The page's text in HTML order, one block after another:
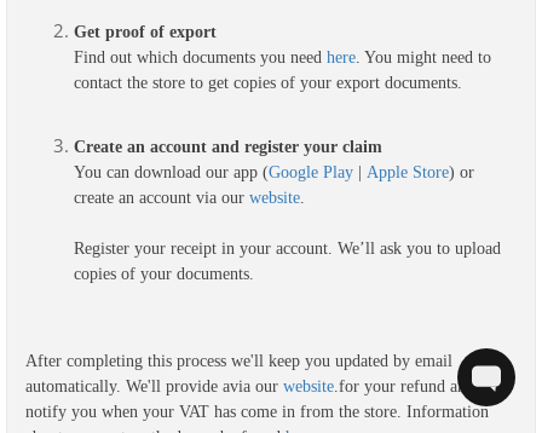
Get proof of export
Find out which documents you need here. You might need to
contact the store to get copies of your export documents.
Create an account and register your claim
You can download our app (Google Play Apple Store) or
create an account via our website
Register your receipt in your account. We’ll ask you to upload
copies of your documents.
After completing this process we'll keep you updated by email
automatically. We'll provide avia our website for your refund and we'll
notify you when your VAT has come in from the store. Information